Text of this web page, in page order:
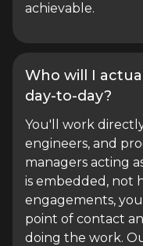
achievable.
Who will I
day-to-day?
You'll work
engineers, and
managers acting
is embedded, not
engagements,
point of contact
doing the work.